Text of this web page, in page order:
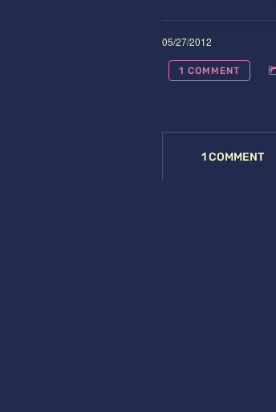
05/27/2012
1 COMMENT
1 COMMENT